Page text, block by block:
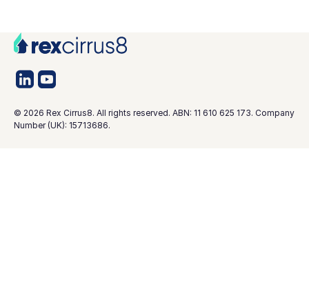
© 2026 Rex Cirrus8. All rights reserved. ABN: 11 610 625 173. Company
Number (UK): 15713686.